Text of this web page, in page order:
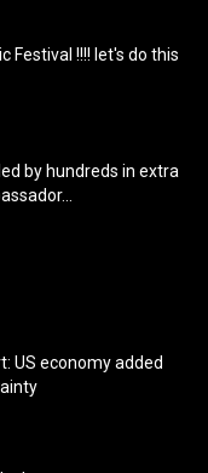
Festival !!!! let's do this
by hundreds in extra
US economy added